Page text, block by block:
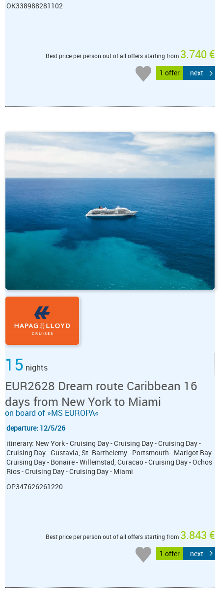
OK338988281102
Best price per person out of all offers starting from 3.740 €
1 offer next
15 nights
EUR2628 Dream route Caribbean 16
days from New York to Miami
on board of »MS EUROPA«
departure: 12/5/26
itinerary: New York - Cruising Day - Cruising Day - Cruising Day -
Cruising Day - Gustavia, St. Barthelemy - Portsmouth - Marigot Bay -
Cruising Day - Bonaire - Willemstad, Curacao - Cruising Day - Ochos
Rios - Cruising Day - Cruising Day - Miami
OP347626261220
Best price per person out of all offers starting from 3.843 €
1 offer next